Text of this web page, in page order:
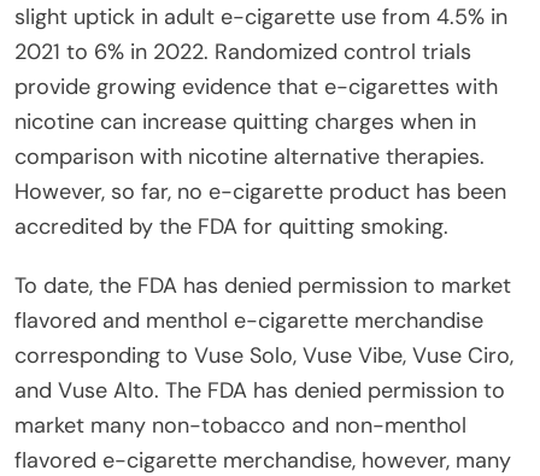
slight uptick in adult e-cigarette use from 4.5% in
2021 to 6% in 2022. Randomized control trials
provide growing evidence that e-cigarettes with
nicotine can increase quitting charges when in
comparison with nicotine alternative therapies.
However, so far, no e-cigarette product has been
accredited by the FDA for quitting smoking.
To date, the FDA has denied permission to market
flavored and menthol e-cigarette merchandise
corresponding to Vuse Solo, Vuse Vibe, Vuse Ciro,
and Vuse Alto. The FDA has denied permission to
market many non-tobacco and non-menthol
flavored e-cigarette merchandise, however, many